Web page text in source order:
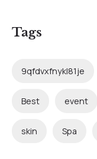
Tags
9qfdvxfnykl81je
Best event
skin Spa